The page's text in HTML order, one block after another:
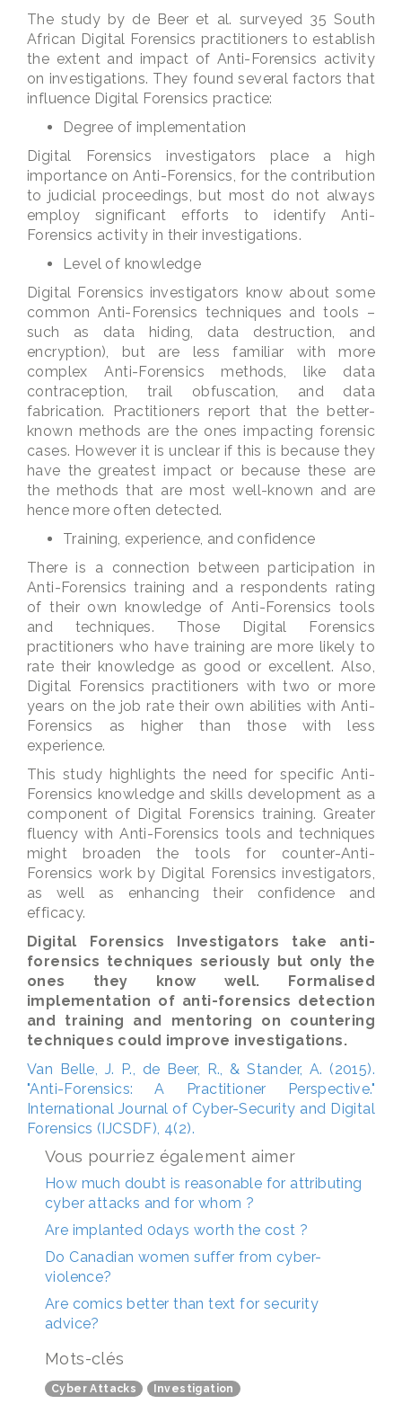
The study by de Beer et al. surveyed 35 South
African Digital Forensics practitioners to establish
the extent and impact of Anti-Forensics activity
on investigations. They found several factors that
influence Digital Forensics practice:
Degree of implementation
Digital Forensics investigators place a high
importance on Anti-Forensics, for the contribution
to judicial proceedings, but most do not always
employ significant efforts to identify Anti-
Forensics activity in their investigations.
Level of knowledge
Digital Forensics investigators know about some
common Anti-Forensics techniques and tools –
such as data hiding, data destruction, and
encryption), but are less familiar with more
complex Anti-Forensics methods, like data
contraception, trail obfuscation, and data
fabrication. Practitioners report that the better-
known methods are the ones impacting forensic
cases. However it is unclear if this is because they
have the greatest impact or because these are
the methods that are most well-known and are
hence more often detected.
Training, experience, and confidence
There is a connection between participation in
Anti-Forensics training and a respondents rating
of their own knowledge of Anti-Forensics tools
and techniques. Those Digital Forensics
practitioners who have training are more likely to
rate their knowledge as good or excellent. Also,
Digital Forensics practitioners with two or more
years on the job rate their own abilities with Anti-
Forensics as higher than those with less
experience.
This study highlights the need for specific Anti-
Forensics knowledge and skills development as a
component of Digital Forensics training. Greater
fluency with Anti-Forensics tools and techniques
might broaden the tools for counter-Anti-
Forensics work by Digital Forensics investigators,
as well as enhancing their confidence and
efficacy.
Digital Forensics Investigators take anti-
forensics techniques seriously but only the
ones they know well. Formalised
implementation of anti-forensics detection
and training and mentoring on countering
techniques could improve investigations.
Van Belle, J. P., de Beer, R., & Stander, A. (2015).
"Anti-Forensics: A Practitioner Perspective."
International Journal of Cyber-Security and Digital
Forensics (IJCSDF), 4(2).
Vous pourriez également aimer
How much doubt is reasonable for attributing
cyber attacks and for whom ?
Are implanted 0days worth the cost ?
Do Canadian women suffer from cyber-
violence?
Are comics better than text for security
advice?
Mots-clés
Cyber Attacks Investigation